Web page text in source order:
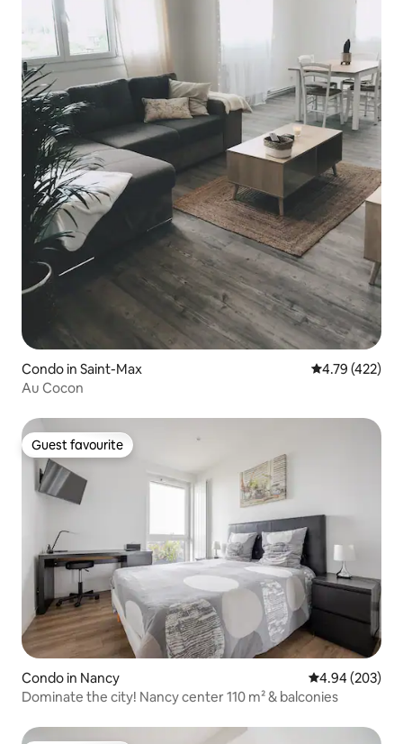
Condo in Saint-Max 4.79 out of 5
4.79 (422)
Au Cocon
Guest favourite
Guest favourite
Condo in Nancy 4.94 out of 5
4.94 (203)
Dominate the city! Nancy center 110 m² & balconies